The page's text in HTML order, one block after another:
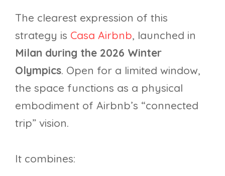
The clearest expression of this
strategy is Casa Airbnb, launched in
Milan during the 2026 Winter
Olympics. Open for a limited window,
the space functions as a physical
embodiment of Airbnb’s “connected
trip” vision.
It combines: